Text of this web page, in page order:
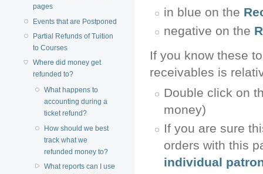
pages
Events that are Postponed
Partial Refunds of Tuition
to Courses
Where did money get
refunded to?
What happens to
accounting during a
ticket refund?
How should we best
track what we
refunded money to?
What reports can I use
in blue on the
negative on the
If you know these
receivables is
Double click on
money)
If you are sure
orders with this
individual